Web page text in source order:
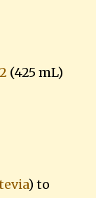
(425 mL)
) to